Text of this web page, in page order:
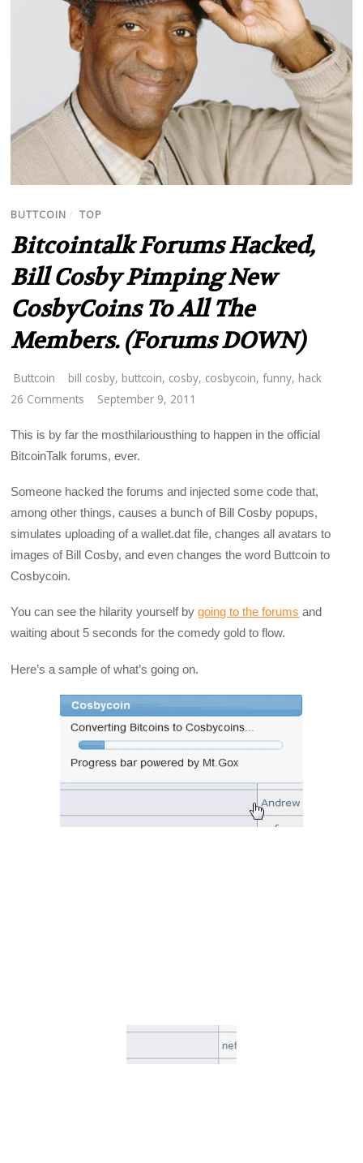
BUTTCOIN / TOP
Bitcointalk Forums Hacked,
Bill Cosby Pimping New
CosbyCoins To All The
Members. (Forums DOWN)
Buttcoin bill cosby, buttcoin, cosby, cosbycoin,funny, hack
26 Comments
September 9, 2011
This is by far the mosthilariousthing to happen in the official
BitcoinTalk forums, ever.
Someone hacked the forums and injected some code that,
among other things, causes a bunch of Bill Cosby popups,
simulates uploading of a wallet.dat file, changes all avatars to
images of Bill Cosby, and even changes the word Buttcoin to
Cosbycoin.
You can see the hilarity yourself bygoing to the forums and
waiting about 5 seconds for the comedy gold to flow.
Here’s a sample of what’s going on.